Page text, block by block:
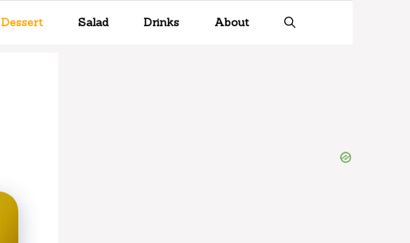
Dessert Salad Drinks About